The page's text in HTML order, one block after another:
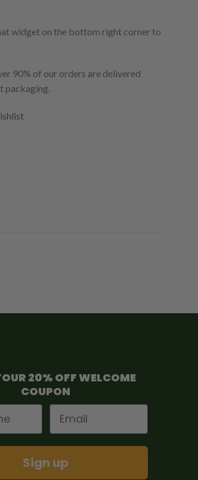
widget on the bottom right corner to
90% of our orders are delivered
packaging.
20% OFF WELCOME
COUPON
Email
Sign up